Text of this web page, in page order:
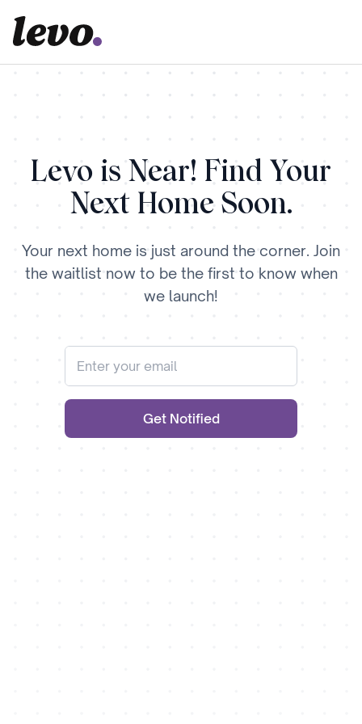
Levo is Near! Find Your
Next Home Soon.
Your next home is just around the corner. Join
the waitlist now to be the first to know when
we launch!
Get Notified